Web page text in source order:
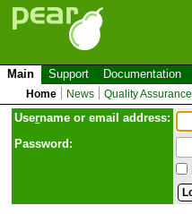
Main Support Documentation
Home News Quality Assurance
Username or email address:
Password: